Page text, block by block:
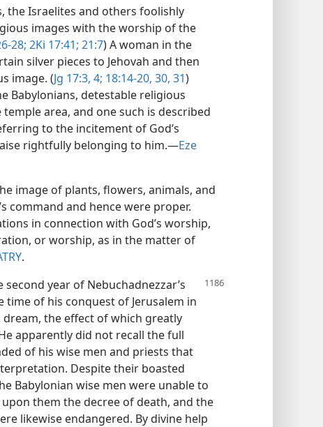
the Israelites and others foolishly
images with the worship of the
28; 2Ki 17:41; 21:7) A woman in the
silver pieces to Jehovah and then
image. (Jg 17:3, 4; 18:14-20, 30, 31)
Babylonians, detestable religious
area, and one such is described
to the incitement of God’s
rightfully belonging to him.​—Eze
image of plants, flowers, animals, and
command and hence were proper.
in connection with God’s worship,
or worship, as in the matter of
.
second year of Nebuchadnezzar’s
of his conquest of Jerusalem in
dream, the effect of which greatly
apparently did not recall the full
of his wise men and priests that
Despite their boasted
Babylonian wise men were unable to
them the decree of death, and the
likewise endangered. By divine help